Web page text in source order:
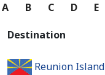
A B C D E
Destination
Reunion Island